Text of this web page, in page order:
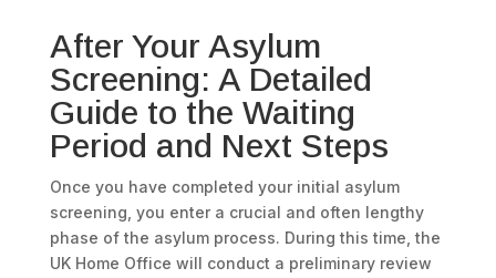
After Your Asylum
Screening: A Detailed
Guide to the Waiting
Period and Next Steps
Once you have completed your initial asylum
screening, you enter a crucial and often lengthy
phase of the asylum process. During this time, the
UK Home Office will conduct a preliminary review